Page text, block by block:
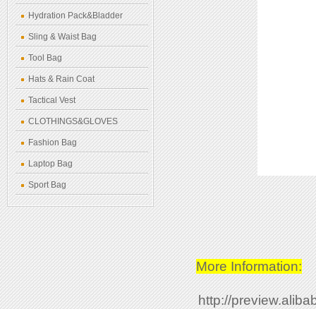
Hydration Pack&Bladder
Sling & Waist Bag
Tool Bag
Hats & Rain Coat
Tactical Vest
CLOTHINGS&GLOVES
Fashion Bag
Laptop Bag
Sport Bag
More Information:
http://